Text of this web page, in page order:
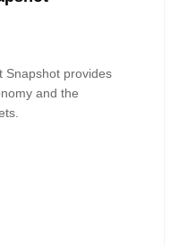
Snapshot provides
and the